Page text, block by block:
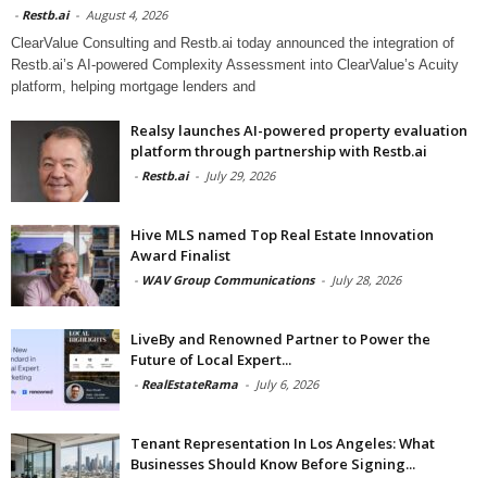
- Restb.ai - August 4, 2026
ClearValue Consulting and Restb.ai today announced the integration of
Restb.ai’s AI-powered Complexity Assessment into ClearValue’s Acuity
platform, helping mortgage lenders and
Realsy launches AI-powered property evaluation
platform through partnership with Restb.ai
- Restb.ai - July 29, 2026
Hive MLS named Top Real Estate Innovation
Award Finalist
- WAV Group Communications - July 28, 2026
LiveBy and Renowned Partner to Power the
Future of Local Expert...
- RealEstateRama - July 6, 2026
Tenant Representation In Los Angeles: What
Businesses Should Know Before Signing...